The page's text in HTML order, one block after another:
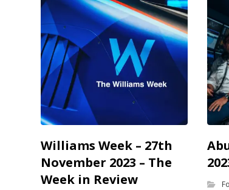
Williams Week – 27th
November 2023 – The
Week in Review